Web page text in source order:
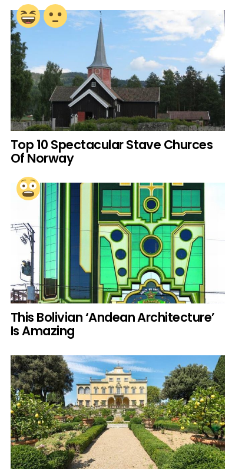
Top 10 Spectacular Stave Churces
Of Norway
This Bolivian ‘Andean Architecture’
Is Amazing